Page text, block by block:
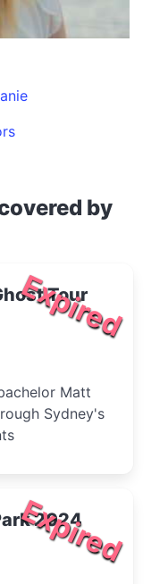
by
Expired
Tour
Matt
Sydney's
Expired
2024